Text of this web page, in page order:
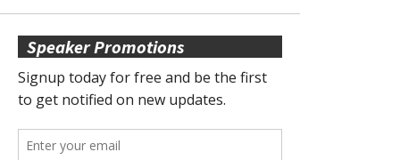
Speaker Promotions